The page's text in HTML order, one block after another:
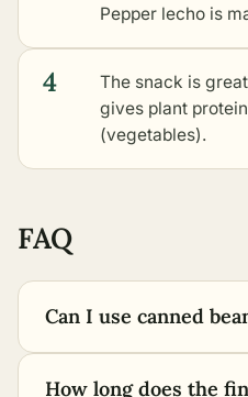
Pepper lecho is
4
The snack is
gives plant
(vegetables).
FAQ
Can I use canned
How long does the